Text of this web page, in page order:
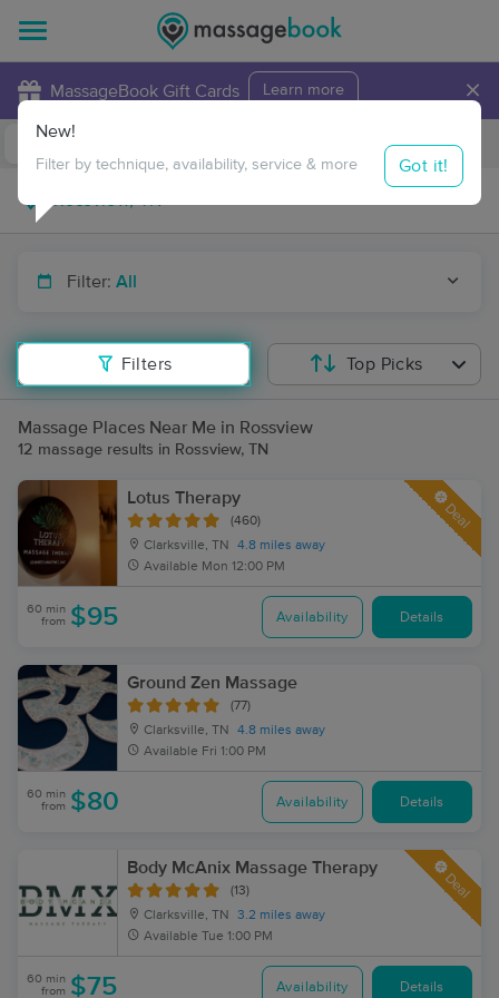
MassageBook Gift Cards Learn more ×
Travel to me
Filter: All
Filters
New!
Filter by technique, availability, service & more Got it!
Top Picks
Massage Places Near Me in Rossview
12 massage results in Rossview, TN
Lotus Therapy
(460)
Clarksville, TN
4.8 miles away
Available Mon 12:00 PM
Deal
60 min
from $95 Availability Details
Ground Zen Massage
(77)
Clarksville, TN
4.8 miles away
Available Fri 1:00 PM
60 min
from $80 Availability Details
Body McAnix Massage Therapy
(13)
Clarksville, TN
3.2 miles away
Available Tue 1:00 PM
Deal
60 min
from $75 Availability Details